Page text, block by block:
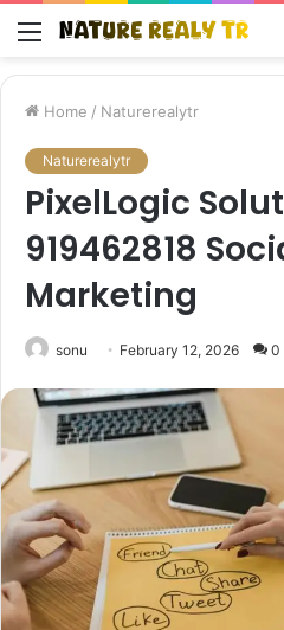
Menu
Home / Naturerealytr
Naturerealytr
PixelLogic
919462818
Marketing
sonu February 12, 2026 0